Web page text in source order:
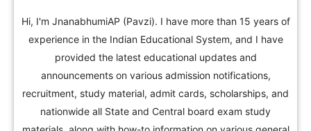
Hi, I'm JnanabhumiAP (Pavzi). I have more than 15 years of
experience in the Indian Educational System, and I have
provided the latest educational updates and
announcements on various admission notifications,
recruitment, study material, admit cards, scholarships, and
nationwide all State and Central board exam study